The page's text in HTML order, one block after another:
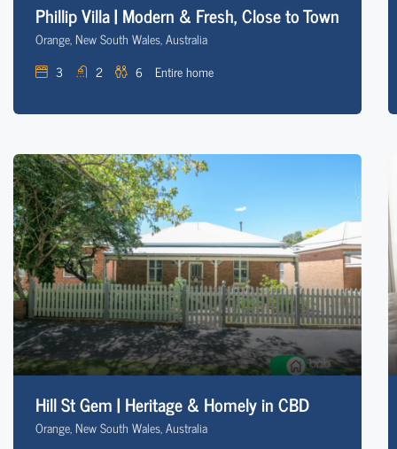
Phillip Villa | Modern & Fresh, Close to Town
Orange, New South Wales, Australia
3
2 6 Entire home
Hill St Gem | Heritage & Homely in CBD
Orange, New South Wales, Australia